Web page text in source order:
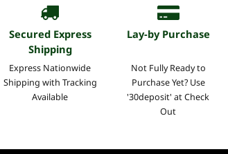
Secured Express
Shipping
Lay-by Purchase
Express Nationwide
Shipping with Tracking
Available
Not Fully Ready to
Purchase Yet? Use
'30deposit' at Check
Out